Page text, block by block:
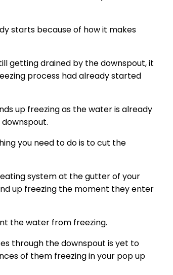
starts because of how it makes
getting drained by the downspout, it
process had already started
up freezing as the water is already
you need to do is to cut the
system at the gutter of your
up freezing the moment they enter
the water from freezing.
through the downspout is yet to
of them freezing in your pop up